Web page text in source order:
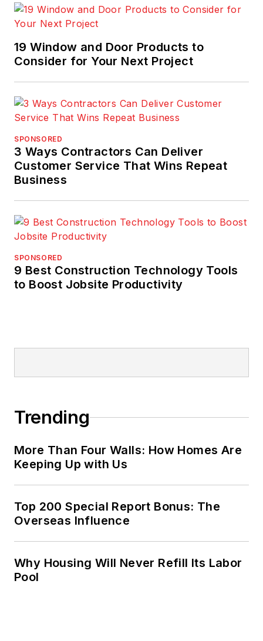
19 Window and Door Products to
Consider for Your Next Project
SPONSORED
3 Ways Contractors Can Deliver
Customer Service That Wins Repeat
Business
SPONSORED
9 Best Construction Technology Tools
to Boost Jobsite Productivity
Trending
More Than Four Walls: How Homes Are
Keeping Up with Us
Top 200 Special Report Bonus: The
Overseas Influence
Why Housing Will Never Refill Its Labor
Pool